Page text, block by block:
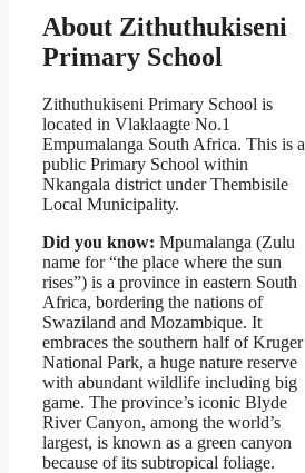
About Zithuthukiseni
Primary School
Zithuthukiseni Primary School is
located in Vlaklaagte No.1
Empumalanga South Africa. This is a
public Primary School within
Nkangala district under Thembisile
Local Municipality.
Did you know: Mpumalanga (Zulu
name for “the place where the sun
rises”) is a province in eastern South
Africa, bordering the nations of
Swaziland and Mozambique. It
embraces the southern half of Kruger
National Park, a huge nature reserve
with abundant wildlife including big
game. The province’s iconic Blyde
River Canyon, among the world’s
largest, is known as a green canyon
because of its subtropical foliage.